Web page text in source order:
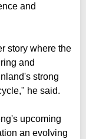
and
story where the
and
strong
he said.
upcoming
an evolving